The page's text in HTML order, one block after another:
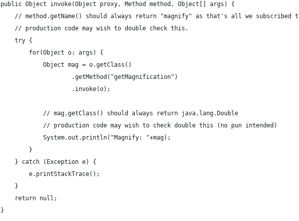
		public Object invoke(Object proxy, Method method, Object[] args) {
// method.getName() should always return "magnify" as that's all we subscribed
			// production code may wish to double check this.
			try {
				for(Object o: args) {
					Object mag = o.getClass()
							.getMethod("getMagnification")
							.invoke(o);
					// mag.getClass() should always return java.lang.Double
					// production code may wish to check double this (no pun intended)
					System.out.println("Magnify: "+mag);
				}
			} catch (Exception e) {
				e.printStackTrace();
			}
			return null;
		}